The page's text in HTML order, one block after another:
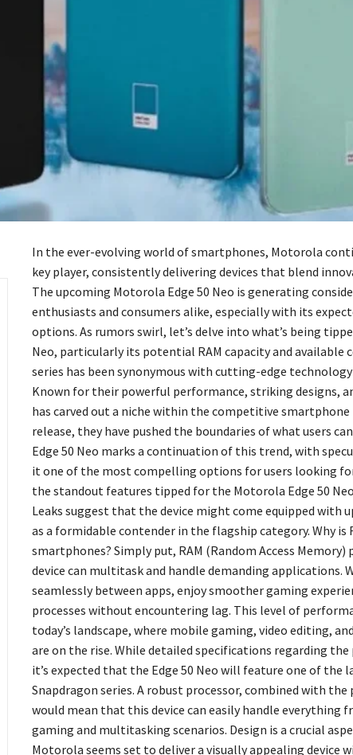
In the ever-evolving world of smartphones, Motorola
key player, consistently delivering devices that blend
The upcoming Motorola Edge 50 Neo is generating
enthusiasts and consumers alike, especially with its
options. As rumors swirl, let’s delve into what’s being
Neo, particularly its potential RAM capacity and available
series has been synonymous with cutting-edge technology
Known for their powerful performance, striking designs,
has carved out a niche within the competitive smartphone
release, they have pushed the boundaries of what users
Edge 50 Neo marks a continuation of this trend, with
it one of the most compelling options for users looking for
the standout features tipped for the Motorola Edge 50
Leaks suggest that the device might come equipped with
as a formidable contender in the flagship category. Why is
smartphones? Simply put, RAM (Random Access
device can multitask and handle demanding applications.
seamlessly between apps, enjoy smoother gaming
processes without encountering lag. This level of
today’s landscape, where mobile gaming, video editing,
are on the rise. While detailed specifications regarding
it’s expected that the Edge 50 Neo will feature one of the
Snapdragon series. A robust processor, combined with
would mean that this device can easily handle everything
gaming and multitasking scenarios. Design is a crucial
Motorola seems set to deliver a visually appealing device